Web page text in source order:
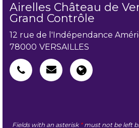
Airelles Château de
Grand Contrôle
12 rue de l'Indépendance
78000 VERSAILLES
Fields with an asterisk *must not be left